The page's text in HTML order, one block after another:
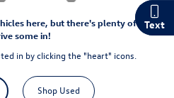
here, but there's plenty of room
some in!
in by clicking the "heart" icons.
Shop Used
Text
Chat